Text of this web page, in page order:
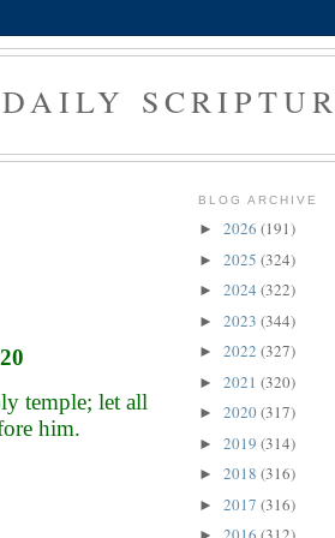
temple; let all
him.
BLOG ARCHIVE
► 2026 (191)
► 2025 (324)
► 2024 (322)
► 2023 (344)
► 2022 (327)
► 2021 (320)
► 2020(317)
► 2019 (314)
► 2018 (316)
► 2017 (316)